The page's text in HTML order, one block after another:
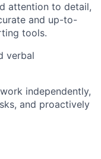
attention to detail,
and up-to-
tools.
verbal
independently,
and proactively